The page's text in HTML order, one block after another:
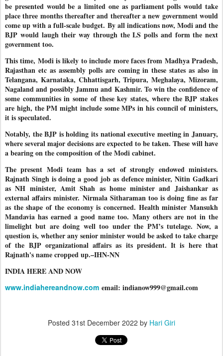
be presented would be a limited one as parliament polls would take
place three months thereafter and thereafter a new government would
come up with a full-scale budget. By all indications now, Modi and the
BJP would laugh their way through the LS polls and form the next
government too.
This time, Modi is likely to include more faces from Madhya Pradesh,
Rajasthan etc as assembly polls are coming in these states as also in
Telangana, Karnataka, Chhattisgarh, Tripura, Meghalaya, Mizoram,
Nagaland and possibly Jammu and Kashmir. To win the confidence of
some communities in some of these key states, where the BJP stakes
are high, the PM might include some MPs in his council of ministers,
it is speculated.
Notably, the BJP is holding its national executive meeting in January,
where several major decisions are expected to be taken. These will have
a bearing on the composition of the Modi cabinet.
The present Modi team has a set of strongly endowed ministers.
Rajnath Singh is doing a good job as defence minister, Nitin Gadkari
as NH minister, Amit Shah as home minister and Jaishankar as
external affairs minister. Nirmala Sitharaman too is doing fine as far
as the shape of the economy is concerned. Health minister Mansukh
Mandavia has earned a good name too. Many others are not in the
limelight but are doing well too under the PM’s tutelage. Now, a
question is, whether any senior minister would be asked to take charge
of the BJP organizational affairs as its president. It is here that
Rajnath's name cropped up.–IHN-NN
INDIA HERE AND NOW
www.indiahereandnow.com email: indianow999@gmail.com
Posted 31st December 2022 by Hari Giri